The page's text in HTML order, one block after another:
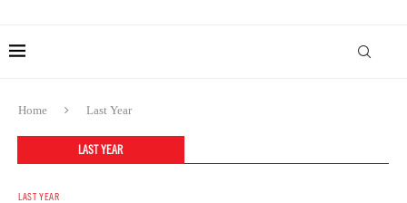
Home Last Year
LAST YEAR
LAST YEAR